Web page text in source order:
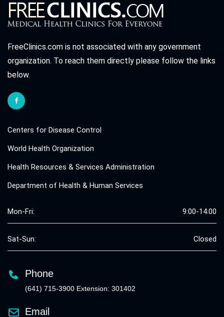
FreeClinics.com is not associated with any government
organization. To reach them directly please follow the links
below.
Centers for Disease Control
World Health Organization
Health Resources & Services Administration
Department of Health & Human Services
Mon-Fri: 9:00-14:00
Sat-Sun: Closed
Phone
(641) 715-3900 Extension: 301402
Email